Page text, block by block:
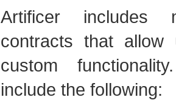
Artificer includes
contracts that allow
custom
include the following: